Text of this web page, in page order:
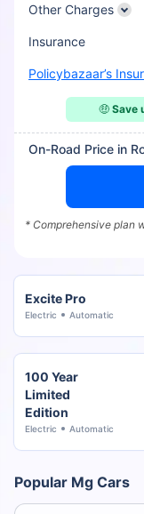
Other Charges
Insurance
Policybazaar’s
🤑 Save
On-Road Price in
* Comprehensive plan
Excite Pro
Electric Automatic
100 Year
Limited
Edition
Electric Automatic
Popular Mg Cars